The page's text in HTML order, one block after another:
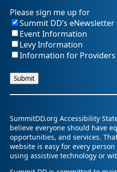
Please sign me up for
Summit DD’s
Event Information
Levy Information
Information for Providers
SummitDD.org Accessibility
believe everyone should have
opportunities, and services.
website is easy for every
using assistive technology or